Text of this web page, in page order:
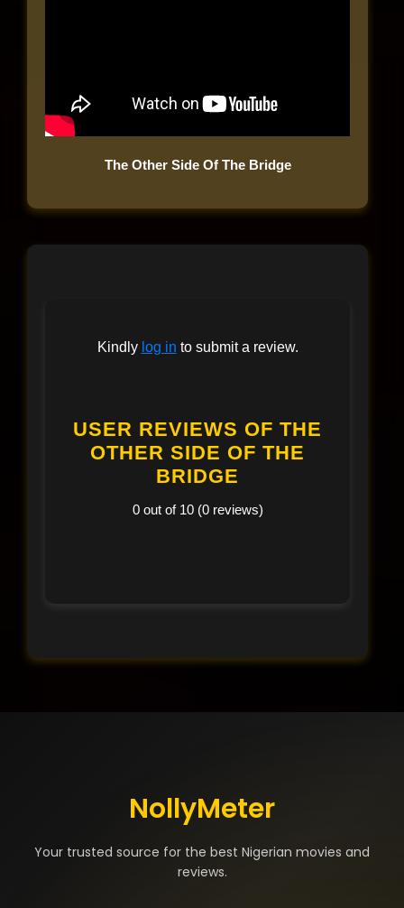
The Other Side Of The Bridge
Kindly log in to submit a review.
USER REVIEWS OF THE
OTHER SIDE OF THE
BRIDGE
0 out of 10 (0 reviews)
NollyMeter
Your trusted source for the best Nigerian movies and
reviews.